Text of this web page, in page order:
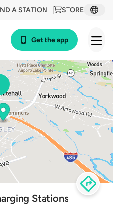
STORE
A STATION
Get the app
Stations